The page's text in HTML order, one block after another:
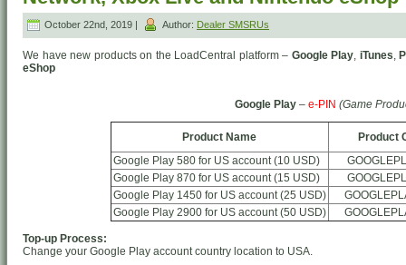
October 22nd, 2019 | Author: Dealer SMSRUs
We have new products on the LoadCentral platform – Google Play, iTunes,
eShop
Google Play– e-PIN (Game
Product Name
Product
Google Play 580 for US account (10 USD)
Google Play 870 for US account (15 USD)
Google Play 1450 for US account (25 USD)
Google Play 2900 for US account (50 USD)
Top-up Process:
Change your Google Play account country location to USA.